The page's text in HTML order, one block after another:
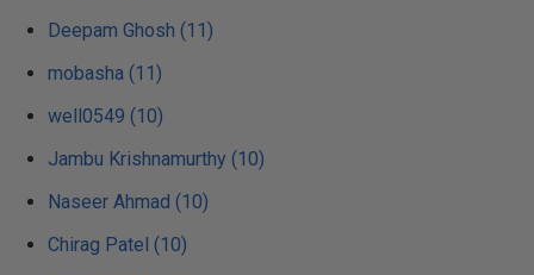
Deepam Ghosh (11)
mobasha (11)
well0549 (10)
Jambu Krishnamurthy (10)
Naseer Ahmad (10)
Chirag Patel (10)